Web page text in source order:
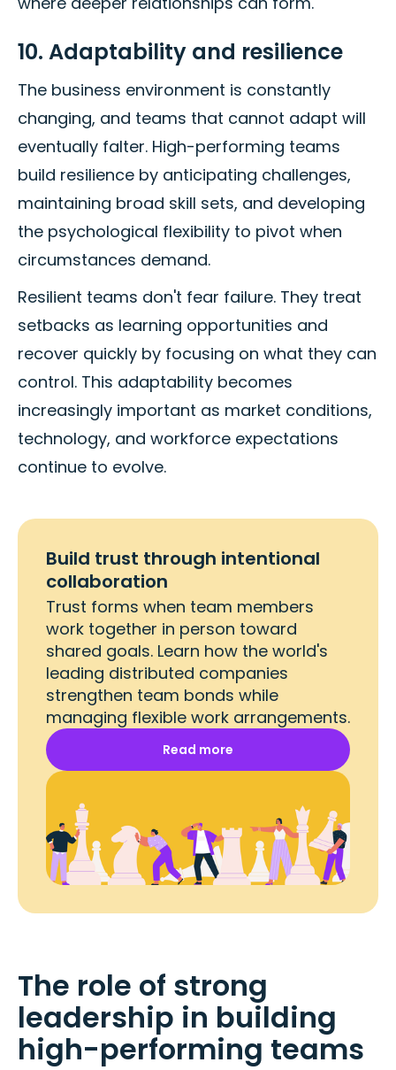
10. Adaptability and resilience
The business environment is constantly
changing, and teams that cannot adapt will
eventually falter. High-performing teams
build resilience by anticipating challenges,
maintaining broad skill sets, and developing
the psychological flexibility to pivot when
circumstances demand.
Resilient teams don't fear failure. They treat
setbacks as learning opportunities and
recover quickly by focusing on what they can
control. This adaptability becomes
increasingly important as market conditions,
technology, and workforce expectations
continue to evolve.
Build trust through intentional
collaboration
Trust forms when team members
work together in person toward
shared goals. Learn how the world's
leading distributed companies
strengthen team bonds while
managing flexible work arrangements.
Read more
The role of strong
leadership in building
high-performing teams